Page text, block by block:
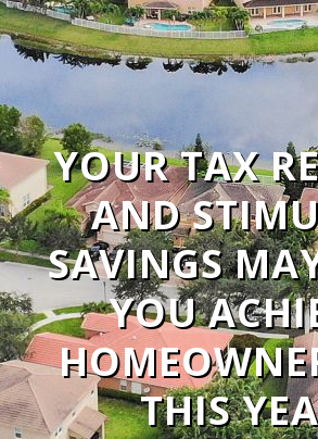
YOUR TAX
AND
SAVINGS
YOU
THIS